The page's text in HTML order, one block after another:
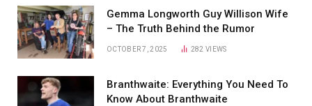
Gemma Longworth Guy Willison Wife
– The Truth Behind the Rumor
OCTOBER 7, 2025 282VIEWS
Branthwaite: Everything You Need To
Know About Branthwaite